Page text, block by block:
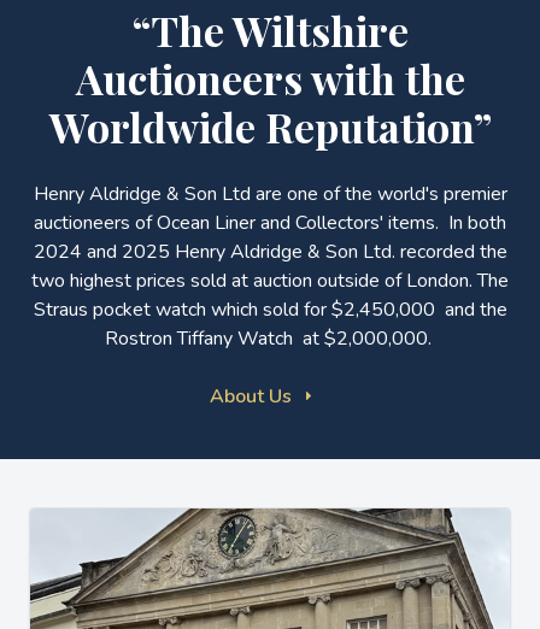
“The Wiltshire
Auctioneers with the
Worldwide Reputation”
Henry Aldridge & Son Ltd are one of the world's premier
auctioneers of Ocean Liner and Collectors' items. In both
2024 and 2025 Henry Aldridge & Son Ltd. recorded the
two highest prices sold at auction outside of London. The
Straus pocket watch which sold for $2,450,000 and the
Rostron Tiffany Watch at $2,000,000.
About Us